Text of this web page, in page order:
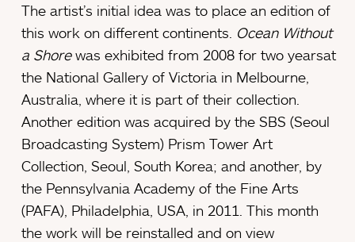
The artist’s initial idea was to place an edition of
this work on different continents. Ocean Without
a Shorewas exhibited from 2008 for two yearsat
the National Gallery of Victoria in Melbourne,
Australia, where it is part of their collection.
Another edition was acquired by the SBS (Seoul
Broadcasting System) Prism Tower Art
Collection, Seoul, South Korea; and another, by
the Pennsylvania Academy of the Fine Arts
(PAFA), Philadelphia, USA, in 2011. This month
the work will be reinstalled and on view